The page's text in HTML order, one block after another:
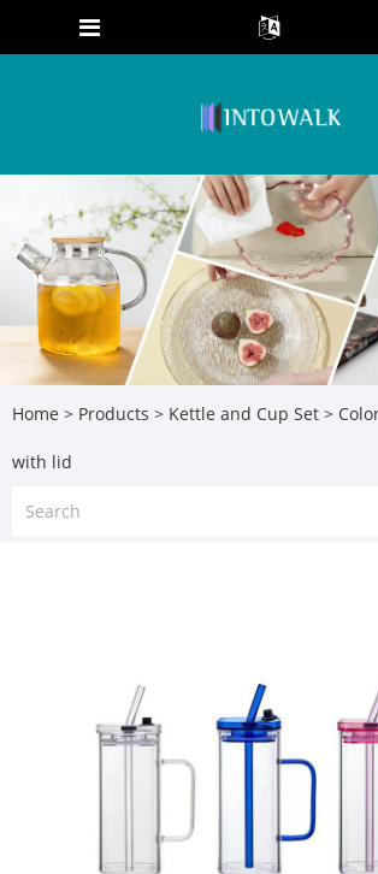
Home > Products > Kettle and Cup Set >
with lid